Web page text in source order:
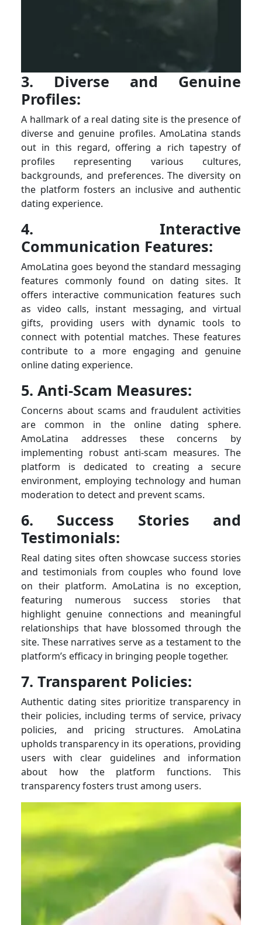
3. Diverse and Genuine
Profiles:
A hallmark of a real dating site is the presence of
diverse and genuine profiles. AmoLatina stands
out in this regard, offering a rich tapestry of
profiles representing various cultures,
backgrounds, and preferences. The diversity on
the platform fosters an inclusive and authentic
dating experience.
4. Interactive
Communication Features:
AmoLatina goes beyond the standard messaging
features commonly found on dating sites. It
offers interactive communication features such
as video calls, instant messaging, and virtual
gifts, providing users with dynamic tools to
connect with potential matches. These features
contribute to a more engaging and genuine
online dating experience.
5. Anti-Scam Measures:
Concerns about scams and fraudulent activities
are common in the online dating sphere.
AmoLatina addresses these concerns by
implementing robust anti-scam measures. The
platform is dedicated to creating a secure
environment, employing technology and human
moderation to detect and prevent scams.
6. Success Stories and
Testimonials:
Real dating sites often showcase success stories
and testimonials from couples who found love
on their platform. AmoLatina is no exception,
featuring numerous success stories that
highlight genuine connections and meaningful
relationships that have blossomed through the
site. These narratives serve as a testament to the
platform’s efficacy in bringing people together.
7. Transparent Policies:
Authentic dating sites prioritize transparency in
their policies, including terms of service, privacy
policies, and pricing structures. AmoLatina
upholds transparency in its operations, providing
users with clear guidelines and information
about how the platform functions. This
transparency fosters trust among users.